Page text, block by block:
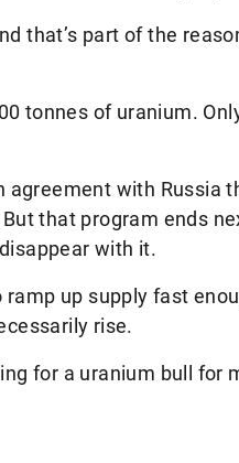
that’s part of the
tonnes of uranium.
agreement with Russia
that program ends
with it.
ramp up supply fast
rise.
for a uranium bull for